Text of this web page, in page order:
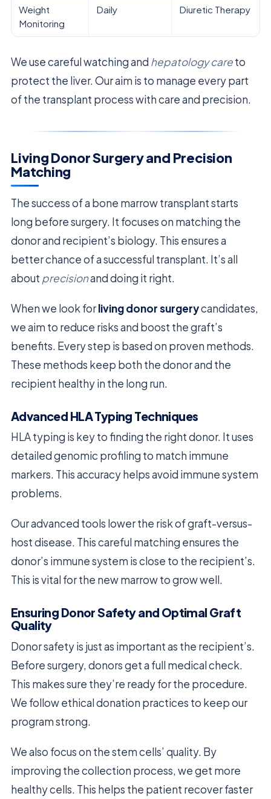
Weight
Monitoring
Daily Diuretic Therapy
We use careful watching and hepatology careto
protect the liver. Our aim is to manage every part
of the transplant process with care and precision.
Living Donor Surgery and Precision
Matching
The success of a bone marrow transplant starts
long before surgery. It focuses on matching the
donor and recipient’s biology. This ensures a
better chance of a successful transplant. It’s all
about precisionand doing it right.
When we look forliving donor surgerycandidates,
we aim to reduce risks and boost the graft’s
benefits. Every step is based on proven methods.
These methods keep both the donor and the
recipient healthy in the long run.
Advanced HLA Typing Techniques
HLA typing is key to finding the right donor. It uses
detailed genomic profiling to match immune
markers. This accuracy helps avoid immune system
problems.
Our advanced tools lower the risk of graft-versus-
host disease. This careful matching ensures the
donor’s immune system is close to the recipient’s.
This is vital for the new marrow to grow well.
Ensuring Donor Safety and Optimal Graft
Quality
Donor safety is just as important as the recipient’s.
Before surgery, donors get a full medical check.
This makes sure they’re ready for the procedure.
We follow ethical donation practices to keep our
program strong.
We also focus on the stem cells’ quality. By
improving the collection process, we get more
healthy cells. This helps the patient recover faster